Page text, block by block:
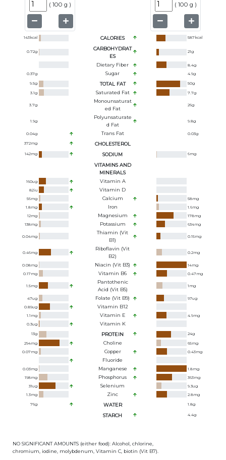
( 100 g ) ( 100 g )
143kcal CALORIES 587kcal
0.72g
CARBOHYDRAT
ES
21g
Dietary Fiber 8.4g
0.37g Sugar 4.9g
9.5g TOTAL FAT 50g
3.1g Saturated Fat 7.7g
3.7g
Monounsaturat
Ed Fat
26g
1.9g
Polyunsaturate
D Fat
9.8g
0.04g Trans Fat 0.03g
372mg CHOLESTEROL
142mg SODIUM 6mg
VITAMINS AND
MINERALS
160ug Vitamin A
82iu Vitamin D
56mg Calcium 58mg
1.8mg Iron 1.6mg
12mg Magnesium 178mg
138mg Potassium 634mg
0.04mg
Thiamin (Vit
B1)
0.15mg
0.46mg
Riboflavin (Vit
B2)
0.2mg
0.08mg Niacin (Vit B3) 14mg
0.17mg Vitamin B6 0.47mg
1.5mg
Pantothenic
Acid (Vit B5)
1 mg
47ug Folate (Vit B9) 97ug
0.89ug Vitamin B12
1.1 mg Vitamin E 4.9mg
0.3ug Vitamin K
13g PROTEIN 24g
294mg Choline 65mg
0.07mg Copper 0.43mg
Fluoride
0.03mg Manganese 1.8mg
198mg Phosphorus 363mg
31ug Selenium 9.3ug
1.3mg Zinc 2.8mg
76g WATER 1.8g
STARCH 4.4g
NO SIGNIFICANT AMOUNTS (either food): Alcohol, chlorine,
chromium, iodine, molybdenum, Vitamin C, biotin (Vit B7).